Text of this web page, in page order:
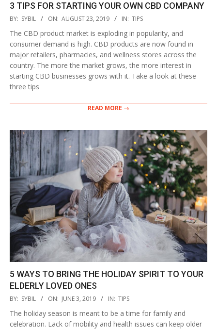
3 TIPS FOR STARTING YOUR OWN CBD COMPANY
2019-
23
BY: SYBIL ON: AUGUST 23, 2019 IN: TIPS
The CBD product market is exploding in popularity, and
consumer demand is high. CBD products are now found in
major retailers, pharmacies, and wellness stores across the
country. The more the market grows, the more interest in
starting CBD businesses grows with it. Take a look at these
three tips
READ MORE →
5 WAYS TO BRING THE HOLIDAY SPIRIT TO YOUR
ELDERLY LOVED ONES
2019-
03
BY: SYBIL ON: JUNE 3, 2019 IN: TIPS
The holiday season is meant to be a time for family and
celebration. Lack of mobility and health issues can keep older